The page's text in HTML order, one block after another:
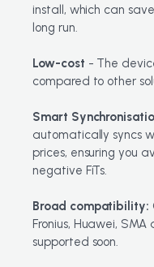
install, which can
long run.
Low-cost - The
compared to other
Smart
automatically syncs
prices, ensuring you
negative FiTs.
Broad compatibility:
Fronius, Huawei,
supported soon.